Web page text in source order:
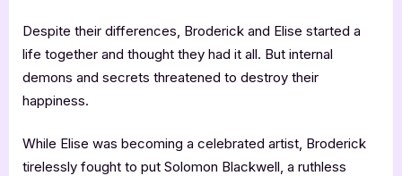
Despite their differences, Broderick and Elise started a
life together and thought they had it all. But internal
demons and secrets threatened to destroy their
happiness.
While Elise was becoming a celebrated artist, Broderick
tirelessly fought to put Solomon Blackwell, a ruthless